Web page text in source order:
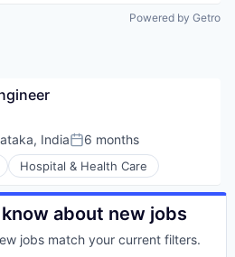
Powered by Getro
IndiaPosted:
6 months
Hospital & Health Care
about new jobs
jobs match your current filters.